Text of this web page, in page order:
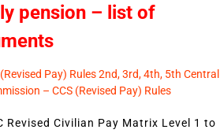
pension – list of
(Revised Pay) Rules 2nd, 3rd, 4th, 5th Central
– CCS (Revised Pay) Rules
Revised Civilian Pay Matrix Level 1 to